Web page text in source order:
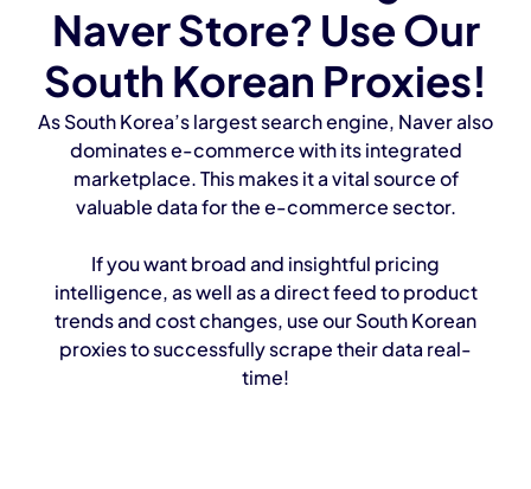
Naver Store? Use Our
South Korean Proxies!
As South Korea’s largest search engine, Naver also
dominates e-commerce with its integrated
marketplace. This makes it a vital source of
valuable data for the e-commerce sector.
If you want broad and insightful pricing
intelligence, as well as a direct feed to product
trends and cost changes, use our South Korean
proxies to successfully scrape their data real-
time!